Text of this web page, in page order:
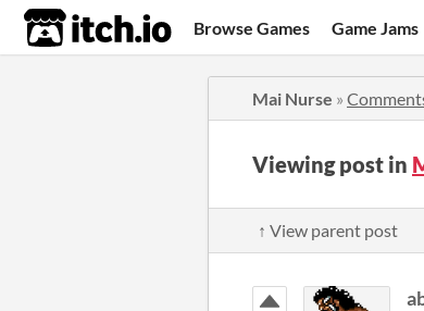
itch.io Browse Games Game Jams
Mai Nurse »
Viewing post in
↑ View parent post